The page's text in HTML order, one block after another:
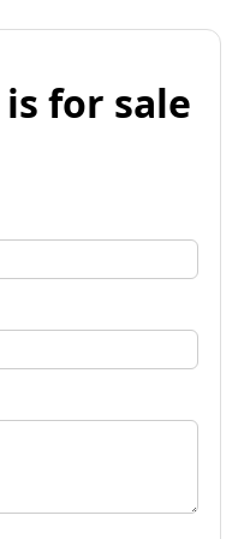
for sale